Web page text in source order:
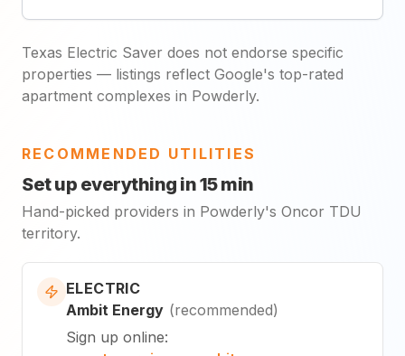
Texas Electric Saver does not endorse specific
properties — listings reflect Google's top-rated
apartment complexes in Powderly.
RECOMMENDED UTILITIES
Set up everything in 15 min
Hand-picked providers in Powderly's Oncor TDU
territory.
ELECTRIC
Ambit Energy (recommended)
Sign up online: